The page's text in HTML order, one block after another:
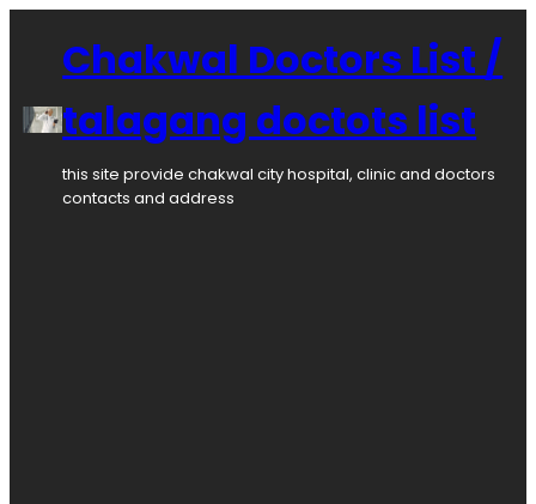
contentChakwal Doctors List /
talagang doctots list
this site provide chakwal city hospital, clinic and doctors
contacts and address